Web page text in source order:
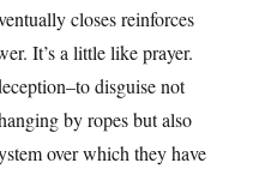
closes reinforces
It’s a little like prayer.
disguise not
by ropes but also
over which they have